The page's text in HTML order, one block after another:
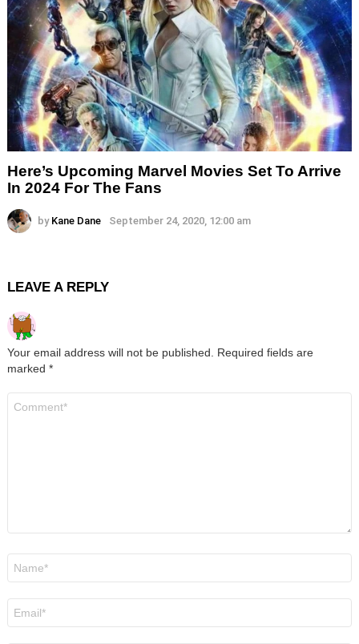
Here’s Upcoming Marvel Movies Set To Arrive
In 2024 For The Fans
by Kane Dane September 24, 2020, 12:00 am
LEAVE A REPLY
Your email address will not be published.
Required fields are
marked *